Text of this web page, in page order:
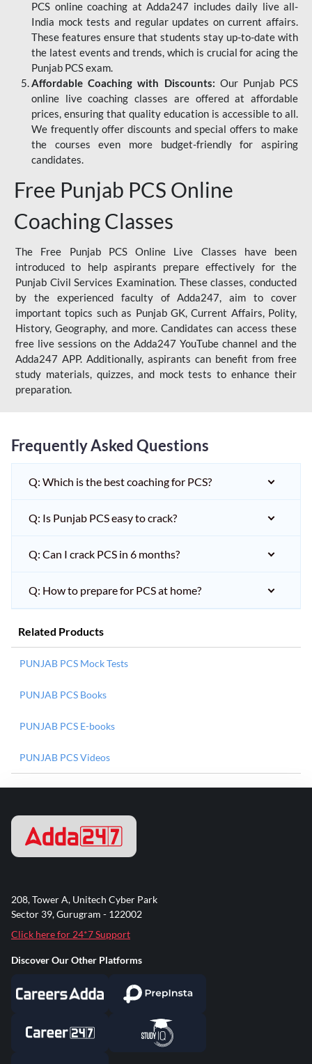
PCS online coaching at Adda247 includes daily live all-
India mock tests and regular updates on current affairs.
These features ensure that students stay up-to-date with
the latest events and trends, which is crucial for acing the
Punjab PCS exam.
Affordable Coaching with Discounts: Our Punjab PCS
online live coaching classes are offered at affordable
prices, ensuring that quality education is accessible to all.
We frequently offer discounts and special offers to make
the courses even more budget-friendly for aspiring
candidates.
Free Punjab PCS Online
Coaching Classes
The Free Punjab PCS Online Live Classes have been
introduced to help aspirants prepare effectively for the
Punjab Civil Services Examination. These classes, conducted
by the experienced faculty of Adda247, aim to cover
important topics such as Punjab GK, Current Affairs, Polity,
History, Geography, and more. Candidates can access these
free live sessions on the Adda247 YouTube channel and the
Adda247 APP. Additionally, aspirants can benefit from free
study materials, quizzes, and mock tests to enhance their
preparation.
Frequently Asked Questions
Q: Which is the best coaching for PCS?
Q: Is Punjab PCS easy to crack?
Q: Can I crack PCS in 6 months?
Q: How to prepare for PCS at home?
Related Products
PUNJAB PCS Mock Tests
PUNJAB PCS Books
PUNJAB PCS E-books
PUNJAB PCS Videos
208, Tower A, Unitech Cyber Park
Sector 39, Gurugram - 122002
Click here for 24*7 Support
Discover Our Other Platforms